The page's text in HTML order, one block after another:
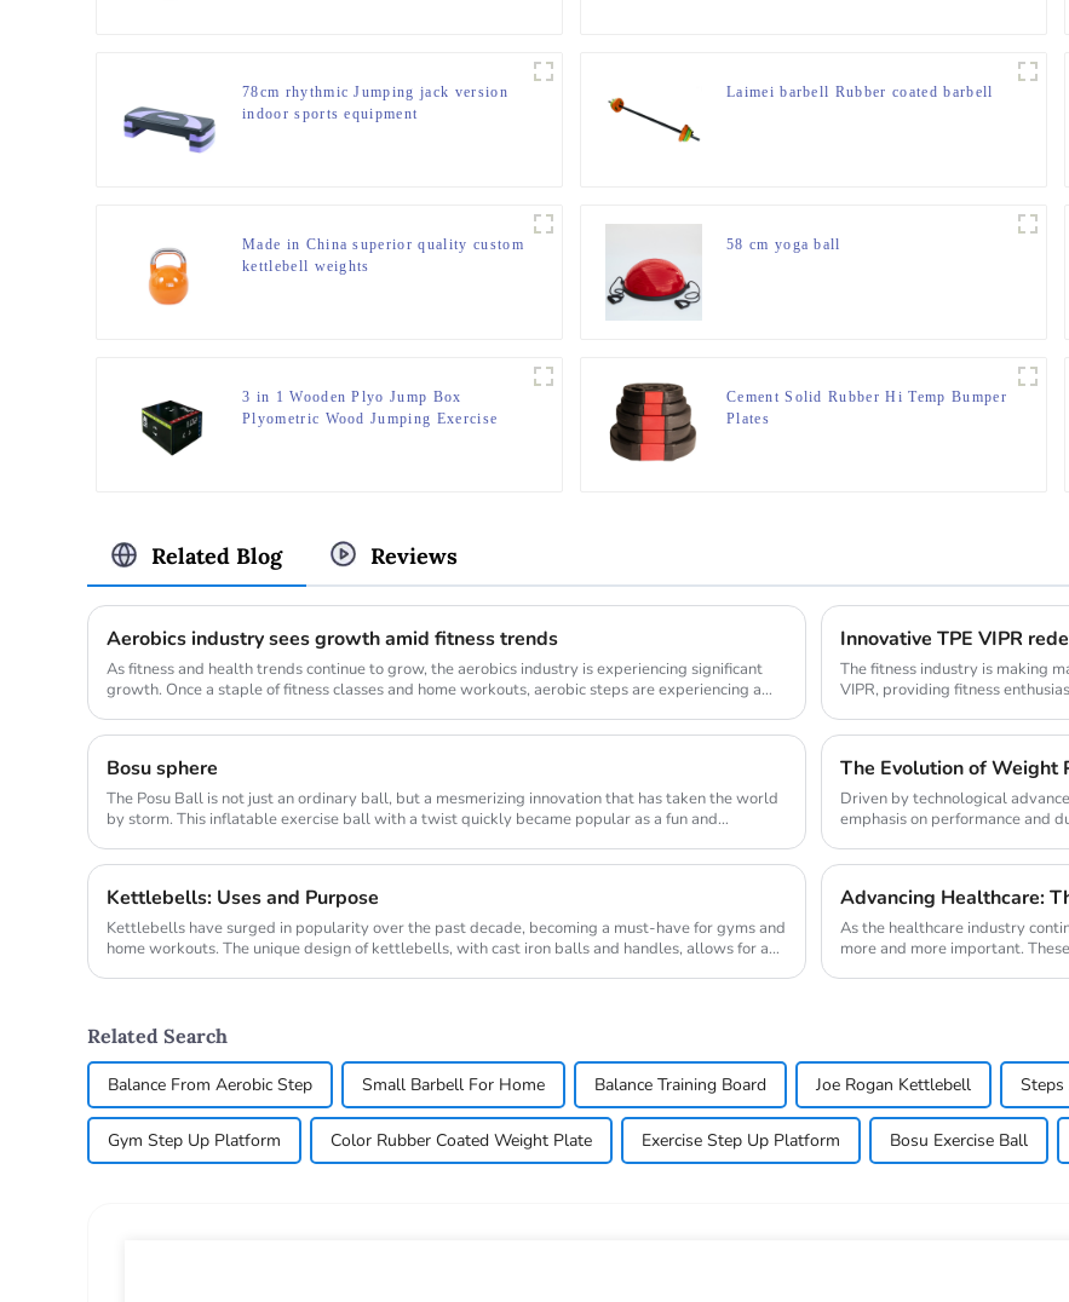
78cm rhythmic Jumping jack version
indoor sports equipment
Laimei barbell Rubber coated barbell
Made in China superior quality custom
kettlebell weights
58 cm yoga ball
3 in 1 Wooden Plyo Jump Box
Plyometric Wood Jumping Exercise
Cement Solid Rubber Hi Temp Bumper
Plates
Related Blog Reviews
Aerobics industry sees growth amid fitness trends
As fitness and health trends continue to grow, the aerobics industry is experiencing significant
growth. Once a staple of fitness classes and home workouts, aerobic steps are experiencing a
Innovative TPE VIPR
The fitness industry is making
VIPR, providing fitness
Bosu sphere
The Posu Ball is not just an ordinary ball, but a mesmerizing innovation that has taken the world
by storm. This inflatable exercise ball with a twist quickly became popular as a fun and
The Evolution of Weight
Driven by technological
emphasis on performance and
Kettlebells: Uses and Purpose
Kettlebells have surged in popularity over the past decade, becoming a must-have for gyms and
home workouts. The unique design of kettlebells, with cast iron balls and handles, allows for a
Advancing Healthcare:
As the healthcare industry
more and more important.
Related Search
Balance From Aerobic Step Small Barbell For Home Balance Training Board Joe Rogan Kettlebell
Gym Step Up Platform Color Rubber Coated Weight Plate Exercise Step Up Platform Bosu Exercise Ball